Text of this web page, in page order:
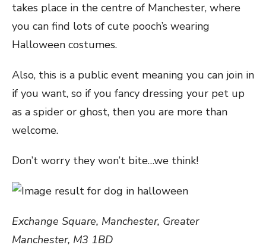
takes place in the centre of Manchester, where
you can find lots of cute pooch’s wearing
Halloween costumes.
Also, this is a public event meaning you can join in
if you want, so if you fancy dressing your pet up
as a spider or ghost, then you are more than
welcome.
Don’t worry they won’t bite…we think!
Exchange Square, Manchester, Greater
Manchester, M3 1BD